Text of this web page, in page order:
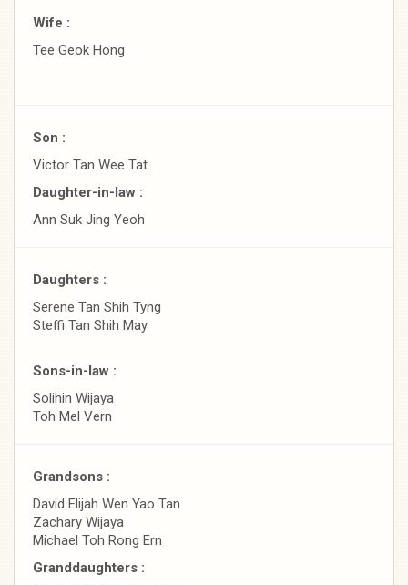
Wife :
Tee Geok Hong
Son :
Victor Tan Wee Tat
Daughter-in-law :
Ann Suk Jing Yeoh
Daughters :
Serene Tan Shih Tyng
Steffi Tan Shih May
Sons-in-law :
Solihin Wijaya
Toh Mel Vern
Grandsons :
David Elijah Wen Yao Tan
Zachary Wijaya
Michael Toh Rong Ern
Granddaughters :